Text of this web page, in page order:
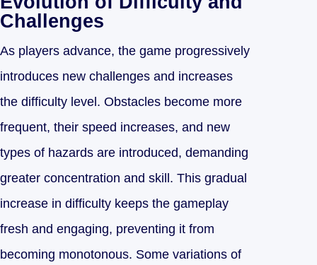
Challenges
As players advance, the game progressively
introduces new challenges and increases
the difficulty level. Obstacles become more
frequent, their speed increases, and new
types of hazards are introduced, demanding
greater concentration and skill. This gradual
increase in difficulty keeps the gameplay
fresh and engaging, preventing it from
becoming monotonous. Some variations of